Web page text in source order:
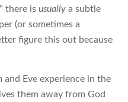
there isusually a subtle
(or sometimes a
figure this out because
and Eve experience in the
them away from God